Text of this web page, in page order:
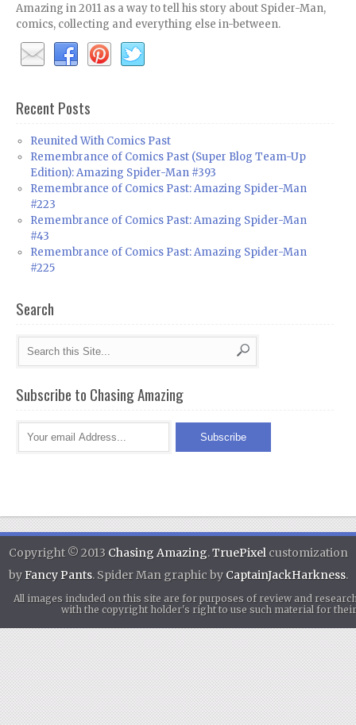
Amazing in 2011 as a way to tell his story about Spider-Man,
comics, collecting and everything else in-between.
Recent Posts
Reunited With Comics Past
Remembrance of Comics Past (Super Blog Team-Up
Edition): Amazing Spider-Man #393
Remembrance of Comics Past: Amazing Spider-Man
#223
Remembrance of Comics Past: Amazing Spider-Man
#43
Remembrance of Comics Past: Amazing Spider-Man
#225
Search
Subscribe to Chasing Amazing
Copyright © 2013 Chasing Amazing.TruePixel customization
byFancy Pants. Spider Man graphic by CaptainJackHarkness.
All images included on this site are for purposes of review and
with the copyright holder's right to use such material for